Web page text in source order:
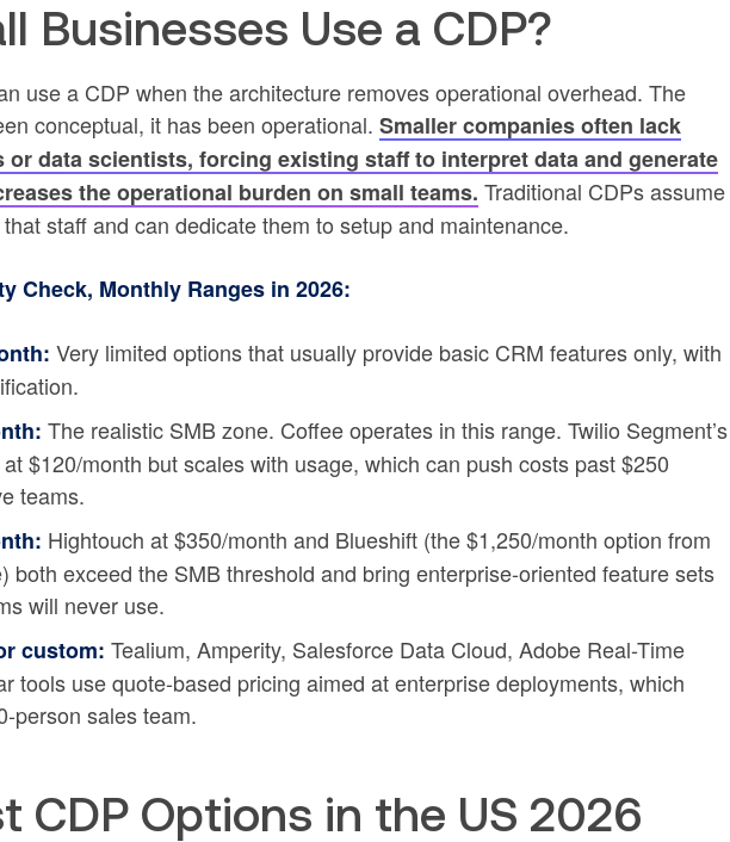
Businesses Use a CDP?
use a CDP when the architecture removes operational overhead. The
conceptual, it has been operational. Smaller companies often lack
or data scientists, forcing existing staff to interpret data and generate
the operational burden on small teams. Traditional CDPs assume
staff and can dedicate them to setup and maintenance.
Check, Monthly Ranges in 2026:
Very limited options that usually provide basic CRM features only, with
The realistic SMB zone. Coffee operates in this range. Twilio Segment’s
$120/month but scales with usage, which can push costs past $250
teams.
Hightouch at $350/month and Blueshift (the $1,250/month option from
both exceed the SMB threshold and bring enterprise-oriented feature sets
will never use.
custom: Tealium, Amperity, Salesforce Data Cloud, Adobe Real-Time
tools use quote-based pricing aimed at enterprise deployments, which
person sales team.
CDP Options in the US 2026